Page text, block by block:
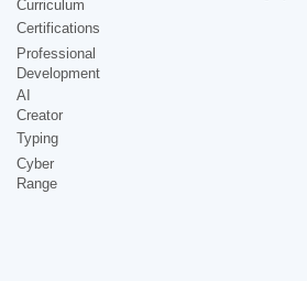
Curriculum
Certifications
Professional
Development
AI
Creator
Typing
Cyber
Range